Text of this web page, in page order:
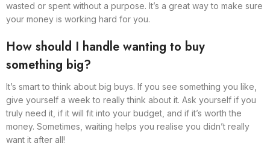
wasted or spent without a purpose. It’s a great way to make sure
your money is working hard for you.
How should I handle wanting to buy
something big?
It’s smart to think about big buys. If you see something you like,
give yourself a week to really think about it. Ask yourself if you
truly need it, if it will fit into your budget, and if it’s worth the
money. Sometimes, waiting helps you realise you didn’t really
want it after all!